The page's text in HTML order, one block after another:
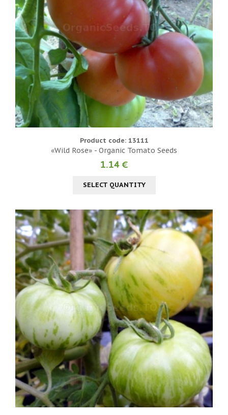
Product code: 13111
«Wild Rose» - Organic Tomato Seeds
1.14 €
SELECT QUANTITY